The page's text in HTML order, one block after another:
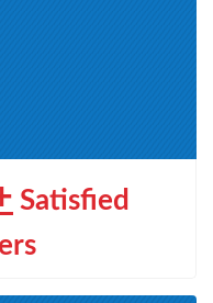
Satisfied